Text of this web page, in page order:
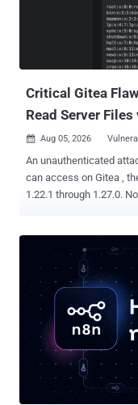
Critical Gitea
Read Server
 Aug 05, 2026
An unauthenticated
can access on Gitea ,
1.22.1 through 1.27.0.
59774 , rated Critical
formal advisory on
60004 , a separate
THN report . Gitea said Cloud instances would be upgraded
automatically during
administrators should move to
is not direct one-
become command
INTERNAL_TOKEN ,